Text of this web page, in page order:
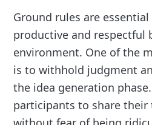
Ground rules are
productive and respectful
environment. One of the
is to withhold judgment
the idea generation
participants to share